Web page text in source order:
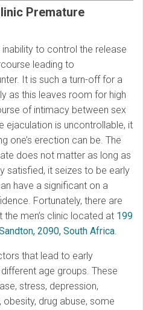
Premature
to control the release
leading to
It is such a turn-off for a
as this leaves room for high
of intimacy between sex
ejaculation is uncontrollable, it
one’s erection can be. The
does not matter as long as
satisfied, it seizes to be early
have a significant on a
Fortunately, there are
men’s clinic located at 199
2090, South Africa.
that lead to early
age groups. These
stress, depression,
drug abuse, some